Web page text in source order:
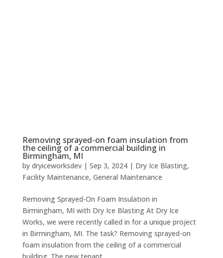
Removing sprayed-on foam insulation from
the ceiling of a commercial building in
Birmingham, MI
by dryiceworksdev| Sep 3, 2024| Dry Ice Blasting,
Facility Maintenance, General Maintenance
Removing Sprayed-On Foam Insulation in
Birmingham, MI with Dry Ice Blasting At Dry Ice
Works, we were recently called in for a unique project
in Birmingham, MI. The task? Removing sprayed-on
foam insulation from the ceiling of a commercial